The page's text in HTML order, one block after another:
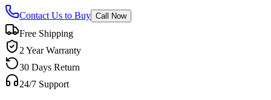
Contact Us to Buy Call Now
Free Shipping
2 Year Warranty
30 Days Return
24/7 Support